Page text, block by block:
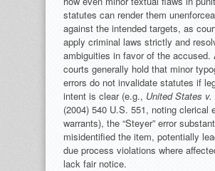
statutes can render them
against the intended targets, as
apply criminal laws strictly and
ambiguities in favor of the accused.
courts generally hold that minor
errors do not invalidate statutes if
intent is clear (e.g., United States v.
(2004) 540 U.S. 551, noting clerical
warrants), the “Steyer” error
misidentified the item, potentially
due process violations where
lack fair notice.